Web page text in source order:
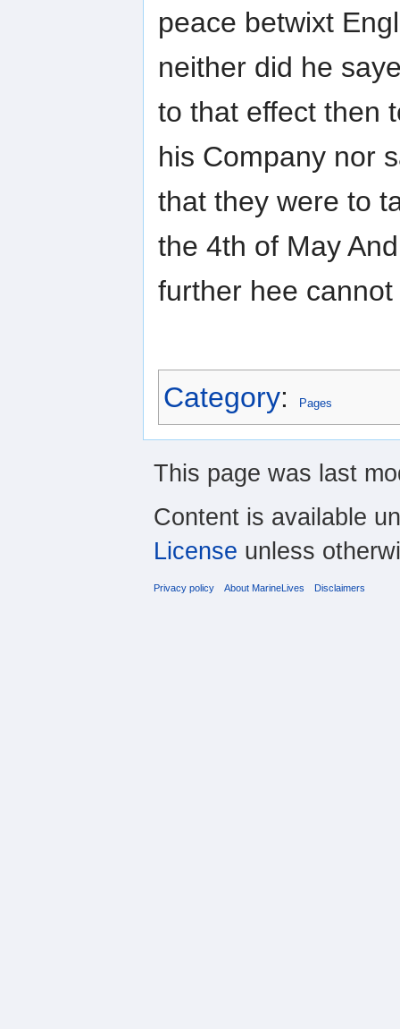
peace betwixt
neither did he
to that effect then
his Company nor
that they were to
the 4th of May And
further hee
Category: Pages
This page was last
Content is available
License unless
Privacy policy About MarineLives Disclaimers